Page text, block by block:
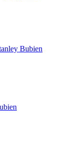
Bubien